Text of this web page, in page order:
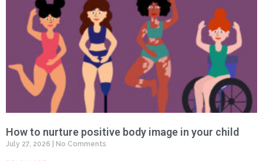
How to nurture positive body image in your child
July 27, 2026 No Comments